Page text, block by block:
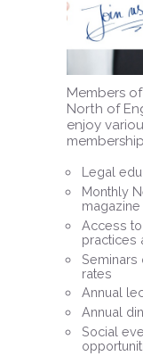
Members
North of
enjoy
Legal
Monthly
magazine
Access
practices
Seminars
rates
Annual
Annual
Social